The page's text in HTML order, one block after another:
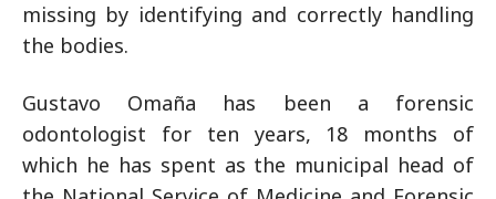
missing by identifying and correctly handling
the bodies.
Gustavo Omaña has been a forensic
odontologist for ten years, 18 months of
which he has spent as the municipal head of